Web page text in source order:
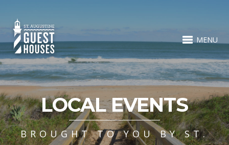
MENU
LOCAL EVENTS
BROUGHT TO YOU BY ST.